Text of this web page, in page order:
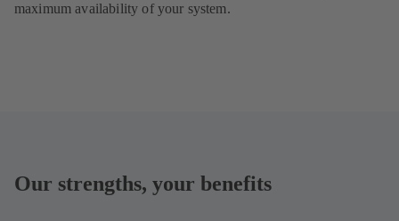
maximum availability of your system.
Our strengths, your benefits